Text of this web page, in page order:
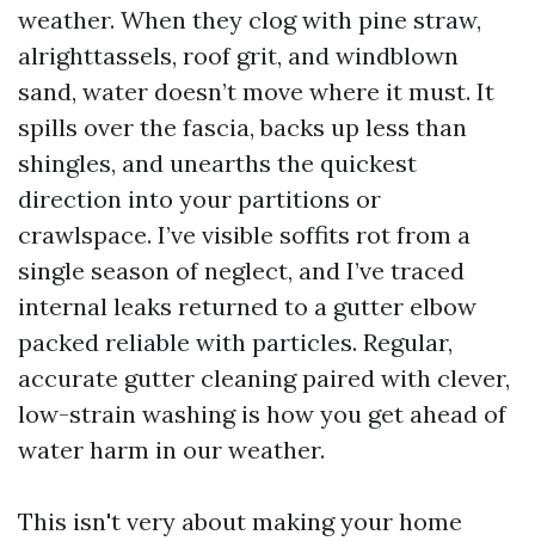
weather. When they clog with pine straw,
alrighttassels, roof grit, and windblown
sand, water doesn’t move where it must. It
spills over the fascia, backs up less than
shingles, and unearths the quickest
direction into your partitions or
crawlspace. I’ve visible soffits rot from a
single season of neglect, and I’ve traced
internal leaks returned to a gutter elbow
packed reliable with particles. Regular,
accurate gutter cleaning paired with clever,
low-strain washing is how you get ahead of
water harm in our weather.
This isn't very about making your home